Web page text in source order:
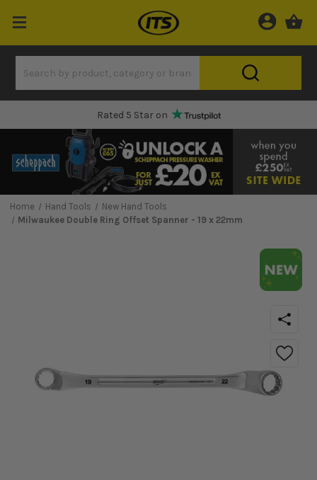
Rated 5 Star on
Home Hand Tools
New Hand Tools
Milwaukee Double Ring Offset Spanner - 19 x 22mm